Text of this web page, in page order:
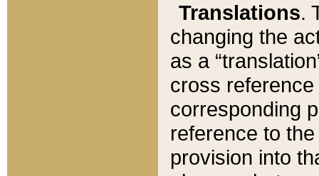
Translations.
changing the
as a
cross
corresponding
reference to
provision into